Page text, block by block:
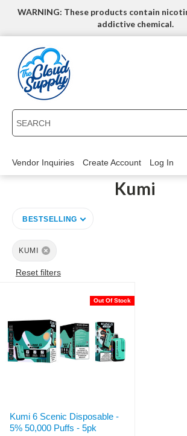
WARNING: These products contain
addictive chemical.
Vendor Inquiries Create Account Log In
Kumi
BESTSELLING
KUMI
Reset filters
Kumi 6 Scenic Disposable -
5% 50,000 Puffs - 5pk
Out Of Stock